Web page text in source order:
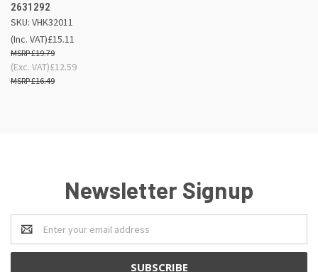
2631292
SKU: VHK32011
£15.11
£19.79
(Inc. VAT)
£12.59
£16.49
(Exc. VAT)
Newsletter Signup
Email
Address